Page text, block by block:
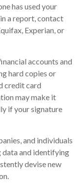
has used your
a report, contact
Experian, or
accounts and
hard copies or
credit card
may make it
if your signature
and individuals
and identifying
devise new